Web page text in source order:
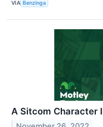
VIA Benzinga
A Sitcom Character